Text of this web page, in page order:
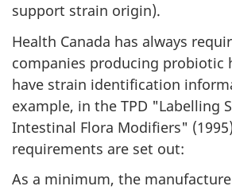
support strain origin).
Health Canada has always
companies producing probiotic
have strain identification
example, in the TPD "Labelling
Intestinal Flora Modifiers"
requirements are set out:
As a minimum, the